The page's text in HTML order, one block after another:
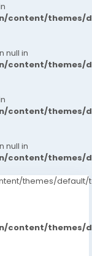
themes/
null in
themes/
themes/
null in
themes/
themes/default/
themes/